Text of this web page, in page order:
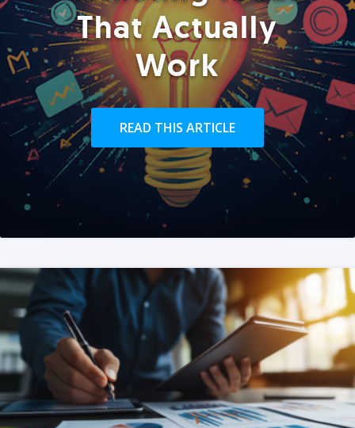
That Actually
Work
READ THIS ARTICLE